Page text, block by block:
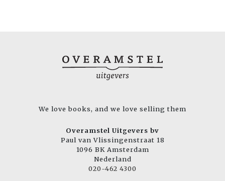
We love books, and we love selling them
Overamstel Uitgevers bv
Paul van Vlissingenstraat 18
1096 BK Amsterdam
Nederland
020-462 4300